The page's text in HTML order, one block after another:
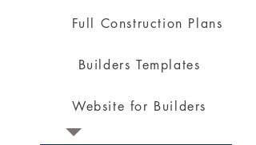
Full Construction Plans
Builders Templates
Website for Builders